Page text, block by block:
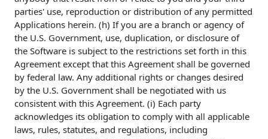
parties' use, reproduction or distribution of any permitted
Applications herein. (h) If you are a branch or agency of
the U.S. Government, use, duplication, or disclosure of
the Software is subject to the restrictions set forth in this
Agreement except that this Agreement shall be governed
by federal law. Any additional rights or changes desired
by the U.S. Government shall be negotiated with us
consistent with this Agreement. (i) Each party
acknowledges its obligation to comply with all applicable
laws, rules, statutes, and regulations, including